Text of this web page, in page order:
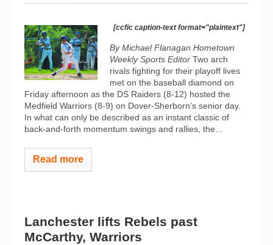
[ccfic caption-text format="plaintext"]
By Michael Flanagan Hometown
Weekly Sports Editor Two arch
rivals fighting for their playoff lives
met on the baseball diamond on
Friday afternoon as the DS Raiders (8-12) hosted the
Medfield Warriors (8-9) on Dover-Sherborn’s senior day.
In what can only be described as an instant classic of
back-and-forth momentum swings and rallies, the...
Read more
Lanchester lifts Rebels past
McCarthy, Warriors